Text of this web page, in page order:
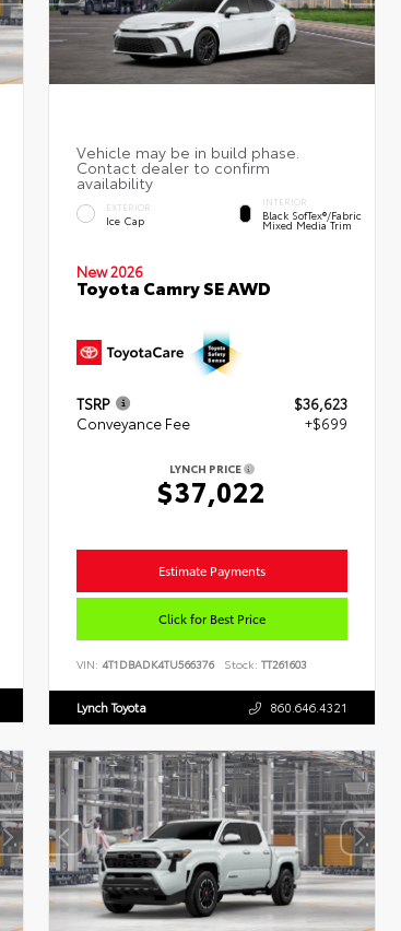
EXTERIOR
Ice Cap
INTERIOR
Black SofTex®/fabric
Mixed Media Trim
New 2026
Toyota Camry SE AWD
TSRP
$36,623
Conveyance Fee
+$699
LYNCH PRICE
$37,022
Estimate Payments
Click for Best Price
VIN:4T1DBADK4TU566376 Stock: TT261603
Lynch Toyota 860.646.4321